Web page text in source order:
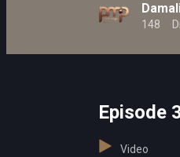
148
Episode
Video